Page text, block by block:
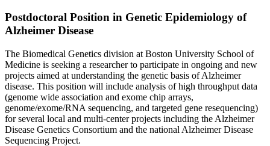
Postdoctoral Position in Genetic Epidemiology of
Alzheimer Disease
The Biomedical Genetics division at Boston University School of
Medicine is seeking a researcher to participate in ongoing and new
projects aimed at understanding the genetic basis of Alzheimer
disease. This position will include analysis of high throughput data
(genome wide association and exome chip arrays,
genome/exome/RNA sequencing, and targeted gene resequencing)
for several local and multi-center projects including the Alzheimer
Disease Genetics Consortium and the national Alzheimer Disease
Sequencing Project.